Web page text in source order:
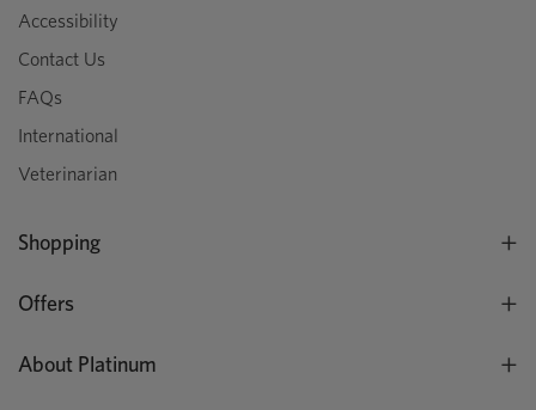
Accessibility
Contact Us
FAQs
International
Veterinarian
Shopping
Offers
About Platinum